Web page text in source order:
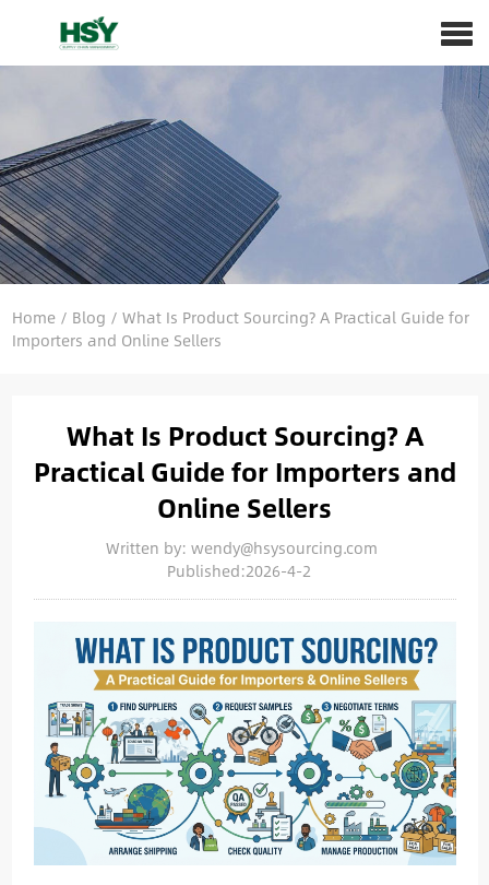
Home/ Blog / What Is Product Sourcing? A Practical Guide for
Importers and Online Sellers
What Is Product Sourcing? A
Practical Guide for Importers and
Online Sellers
Written by: wendy@hsysourcing.com
Published:2026-4-2